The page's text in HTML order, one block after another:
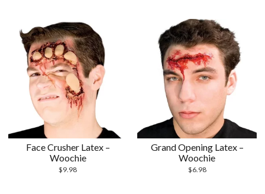
Face Crusher Latex –
Woochie
$9.98
Grand Opening Latex –
Woochie
$6.98